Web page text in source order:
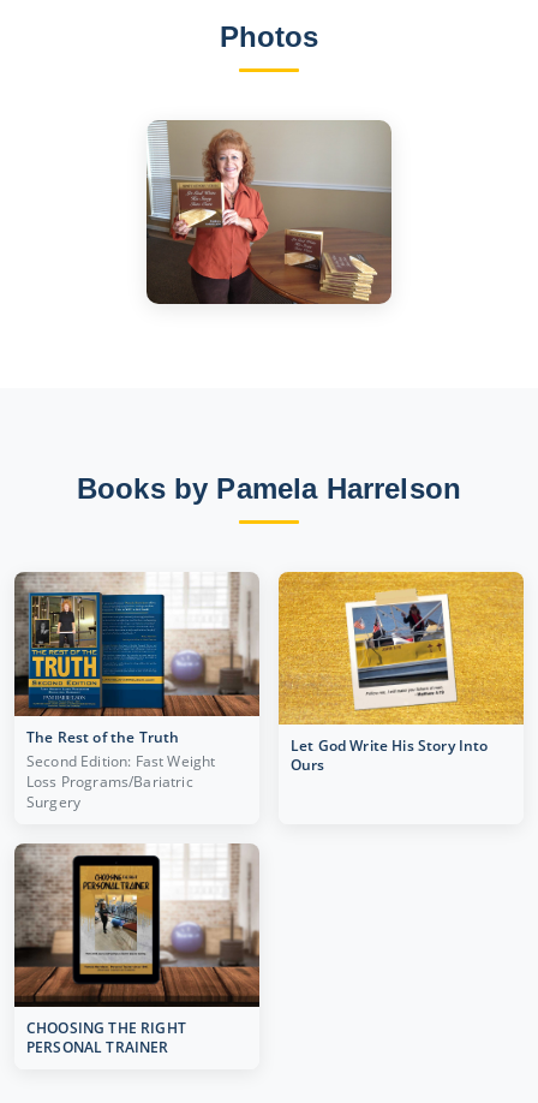
Photos
Books by Pamela Harrelson
The Rest of the Truth
Second Edition: Fast Weight
Loss Programs/Bariatric
Surgery
Let God Write His Story Into
Ours
CHOOSING THE RIGHT
PERSONAL TRAINER